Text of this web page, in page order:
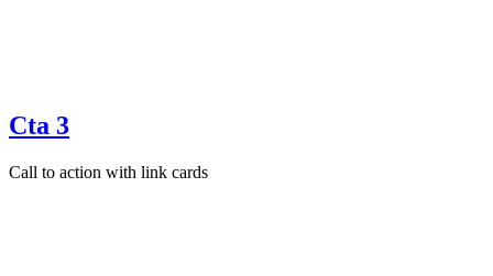
Cta 3
Call to action with link cards